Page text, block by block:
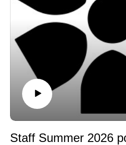
Staff Summer 2026